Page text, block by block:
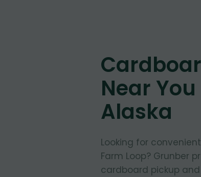
Near
Alaska
Looking for
Farm Loop? Grunber
cardboard pickup